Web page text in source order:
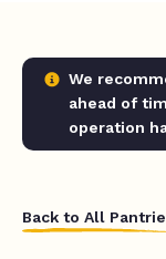
We
ahead of
operation
Back to All